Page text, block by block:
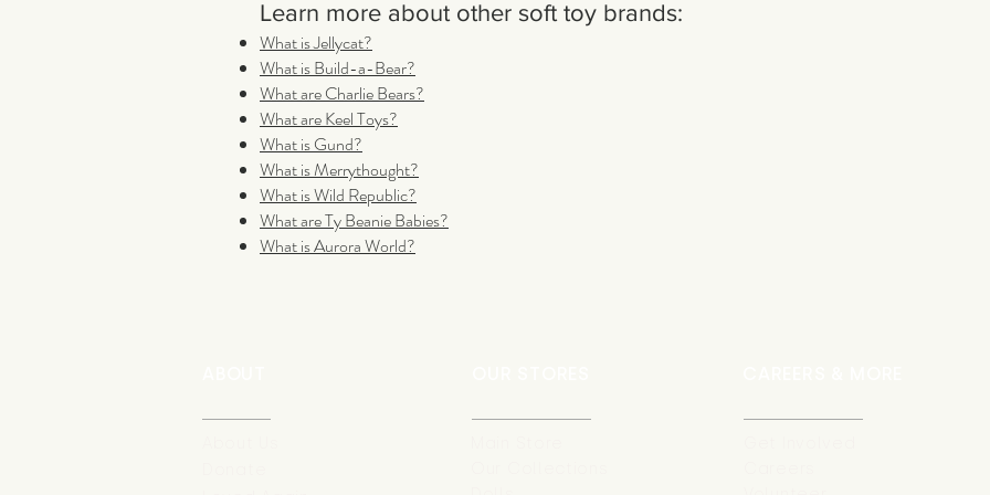
Learn more about other soft toy brands:
What is Jellycat?
What is Build-a-Bear?
What are Charlie Bears?
What are Keel Toys?
What is Gund?
What is Merrythought?
What is Wild Republic?
What are Ty Beanie Babies?
What is Aurora World?